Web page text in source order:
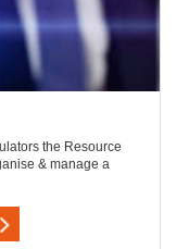
the Resource
& manage a